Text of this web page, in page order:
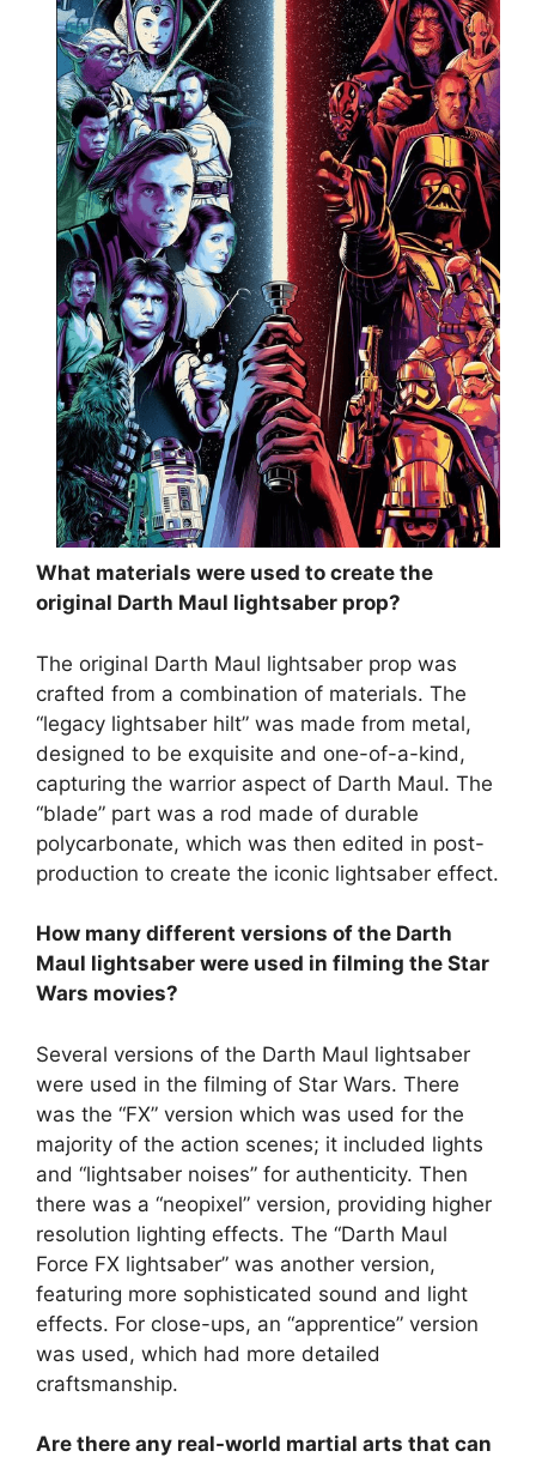
What materials were used to create the
original Darth Maul lightsaber prop?
The original Darth Maul lightsaber prop was
crafted from a combination of materials. The
“legacy lightsaber hilt” was made from metal,
designed to be exquisite and one-of-a-kind,
capturing the warrior aspect of Darth Maul. The
“blade” part was a rod made of durable
polycarbonate, which was then edited in post-
production to create the iconic lightsaber effect.
How many different versions of the Darth
Maul lightsaber were used in filming the Star
Wars movies?
Several versions of the Darth Maul lightsaber
were used in the filming of Star Wars. There
was the “FX” version which was used for the
majority of the action scenes; it included lights
and “lightsaber noises” for authenticity. Then
there was a “neopixel” version, providing higher
resolution lighting effects. The “Darth Maul
Force FX lightsaber” was another version,
featuring more sophisticated sound and light
effects. For close-ups, an “apprentice” version
was used, which had more detailed
craftsmanship.
Are there any real-world martial arts that can